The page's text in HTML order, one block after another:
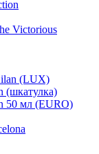
Victorious
(LUX)
(шкатулка)
50 мл (EURO)